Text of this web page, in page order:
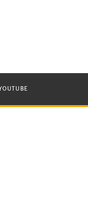
VISIT CONTINENTAL